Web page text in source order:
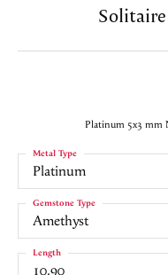
Platinum 5x3 mm
Platinum
Metal Type
Amethyst
Gemstone Type
10.90
Length